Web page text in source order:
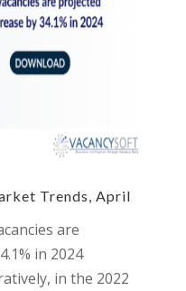
Trends, April
are
in 2024
in the 2022